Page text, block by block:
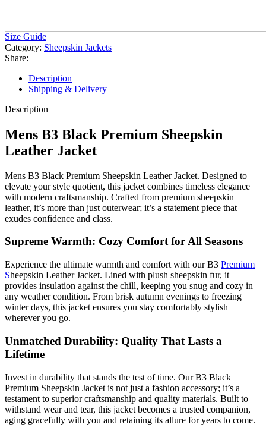
Size Guide
Category: Sheepskin Jackets
Share:
Description
Shipping & Delivery
Description
Mens B3 Black Premium Sheepskin
Leather Jacket
Mens B3 Black Premium Sheepskin Leather Jacket. Designed to
elevate your style quotient, this jacket combines timeless elegance
with modern craftsmanship. Crafted from premium sheepskin
leather, it’s more than just outerwear; it’s a statement piece that
exudes confidence and class.
Supreme Warmth: Cozy Comfort for All Seasons
Experience the ultimate warmth and comfort with our B3 Premium
Sheepskin Leather Jacket. Lined with plush sheepskin fur, it
provides insulation against the chill, keeping you snug and cozy in
any weather condition. From brisk autumn evenings to freezing
winter days, this jacket ensures you stay comfortably stylish
wherever you go.
Unmatched Durability: Quality That Lasts a
Lifetime
Invest in durability that stands the test of time. Our B3 Black
Premium Sheepskin Jacket is not just a fashion accessory; it’s a
testament to superior craftsmanship and quality materials. Built to
withstand wear and tear, this jacket becomes a trusted companion,
aging gracefully with you and retaining its allure for years to come.